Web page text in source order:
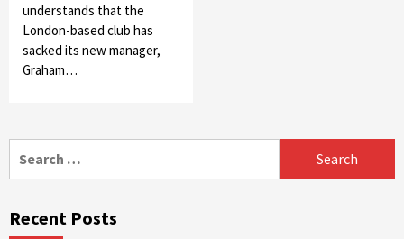
understands that the
London-based club has
sacked its new manager,
Graham…
for:
Recent Posts